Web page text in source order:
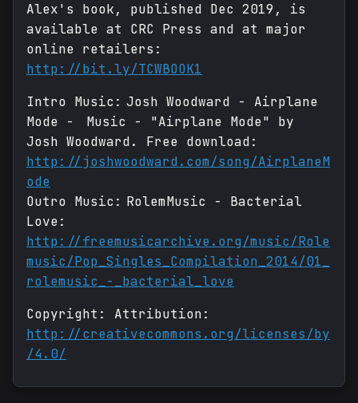
Alex's book, published Dec 2019, is
available at CRC Press and at major
online retailers:
http://bit.ly/TCWBOOK1
Intro Music: Josh Woodward - Airplane
Mode - Music - "Airplane Mode" by
Josh Woodward. Free download:
http://joshwoodward.com/song/AirplaneM
ode
Outro Music: RolemMusic - Bacterial
Love:
http://freemusicarchive.org/music/Role
music/Pop_Singles_Compilation_2014/01_
rolemusic_-_bacterial_love
Copyright: Attribution:
http://creativecommons.org/licenses/by
/4.0/